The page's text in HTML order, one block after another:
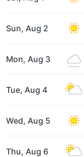
Sun, Aug 2
Mon, Aug 3
Tue, Aug 4
Wed, Aug 5
Thu, Aug 6